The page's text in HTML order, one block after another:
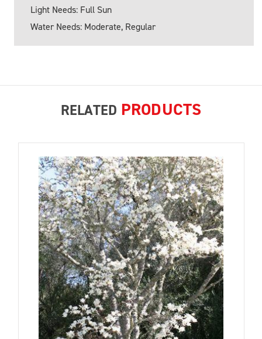
Light Needs: Full Sun
Water Needs: Moderate, Regular
RELATED PRODUCTS